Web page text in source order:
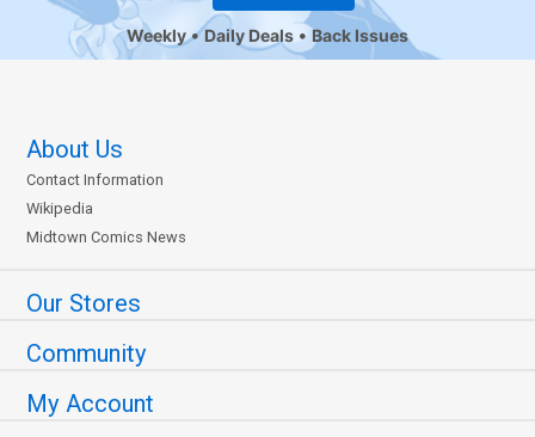
Weekly Daily Deals Back Issues
About Us
Contact Information
Wikipedia
Midtown Comics News
Our Stores
Community
My Account